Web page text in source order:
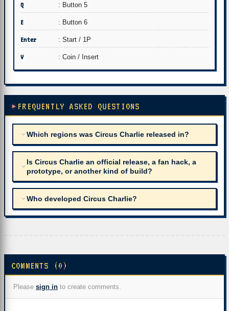
Q : Button 5
E : Button 6
Enter : Start / 1P
V : Coin / Insert
FREQUENTLY ASKED QUESTIONS
Which regions was Circus Charlie released in?
Is Circus Charlie an official release, a fan hack, a
prototype, or another kind of build?
Who developed Circus Charlie?
COMMENTS (0)
Please sign in to create comments.